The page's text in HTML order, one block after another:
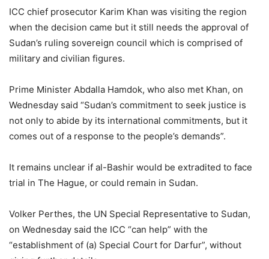
ICC chief prosecutor Karim Khan was visiting the region
when the decision came but it still needs the approval of
Sudan’s ruling sovereign council which is comprised of
military and civilian figures.
Prime Minister Abdalla Hamdok, who also met Khan, on
Wednesday said “Sudan’s commitment to seek justice is
not only to abide by its international commitments, but it
comes out of a response to the people’s demands”.
It remains unclear if al-Bashir would be extradited to face
trial in The Hague, or could remain in Sudan.
Volker Perthes, the UN Special Representative to Sudan,
on Wednesday said the ICC “can help” with the
“establishment of (a) Special Court for Darfur”, without